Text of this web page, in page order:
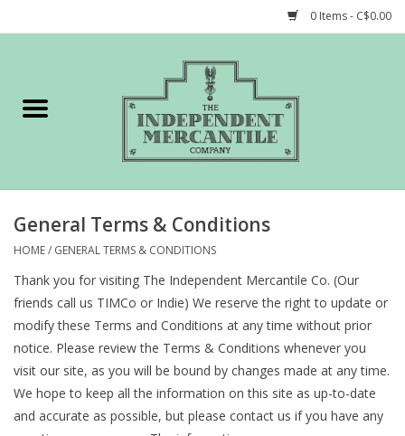
0 Items - C$0.00
Gift cards
Account
General Terms & Conditions
HOME/ GENERAL TERMS & CONDITIONS
Thank you for visiting The Independent Mercantile Co. (Our
friends call us TIMCo or Indie) We reserve the right to update or
modify these Terms and Conditions at any time without prior
notice. Please review the Terms & Conditions whenever you
visit our site, as you will be bound by changes made at any time.
We hope to keep all the information on this site as up-to-date
and accurate as possible, but please contact us if you have any